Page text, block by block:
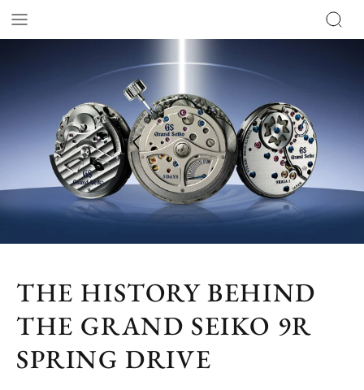
THE HISTORY BEHIND
THE GRAND SEIKO 9R
SPRING DRIVE